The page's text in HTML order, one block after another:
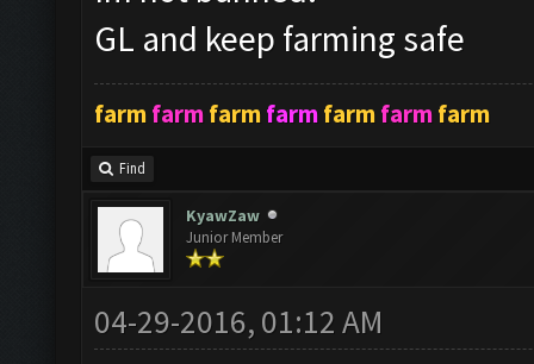
GL and keep farming safe
farmfarmfarmfarmfarmfarmfarm
Find
KyawZaw
Junior Member
04-29-2016, 01:12 AM